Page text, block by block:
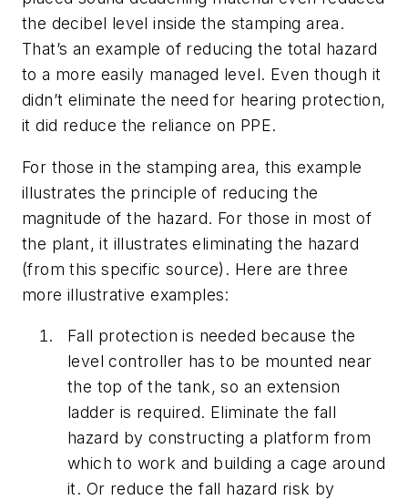
the decibel level inside the stamping area.
That’s an example of reducing the total hazard
to a more easily managed level. Even though it
didn’t eliminate the need for hearing protection,
it did reduce the reliance on PPE.
For those in the stamping area, this example
illustrates the principle of reducing the
magnitude of the hazard. For those in most of
the plant, it illustrates eliminating the hazard
(from this specific source). Here are three
more illustrative examples:
Fall protection is needed because the
level controller has to be mounted near
the top of the tank, so an extension
ladder is required. Eliminate the fall
hazard by constructing a platform from
which to work and building a cage around
it. Or reduce the fall hazard risk by